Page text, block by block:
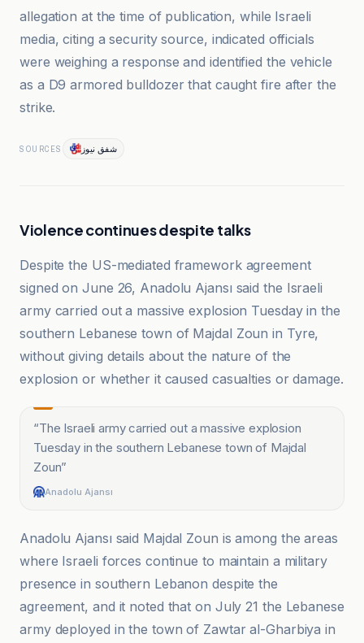
allegation at the time of publication, while Israeli
media, citing a security source, indicated officials
were weighing a response and identified the vehicle
as a D9 armored bulldozer that caught fire after the
strike.
SOURCES شفق نيوز
Violence continues despite talks
Despite the US-mediated framework agreement
signed on June 26, Anadolu Ajansı said the Israeli
army carried out a massive explosion Tuesday in the
southern Lebanese town of Majdal Zoun in Tyre,
without giving details about the nature of the
explosion or whether it caused casualties or damage.
“The Israeli army carried out a massive explosion
Tuesday in the southern Lebanese town of Majdal
Zoun”
Anadolu Ajansı
Anadolu Ajansı said Majdal Zoun is among the areas
where Israeli forces continue to maintain a military
presence in southern Lebanon despite the
agreement, and it noted that on July 21 the Lebanese
army deployed in the town of Zawtar al-Gharbiya in